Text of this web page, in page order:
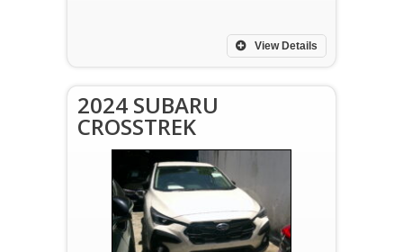
View Details
2024 SUBARU
CROSSTREK